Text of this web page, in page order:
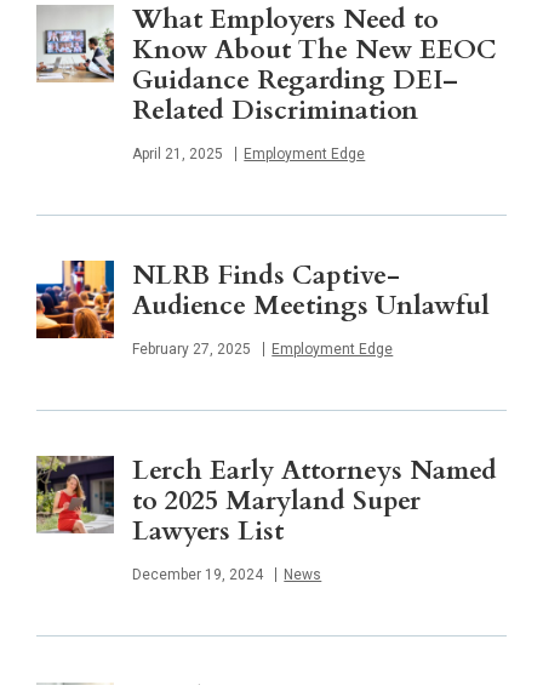
What Employers Need to
Know About The New EEOC
Guidance Regarding DEI–
Related Discrimination
Published
April 21, 2025 Employment Edge
NLRB Finds Captive-
Audience Meetings Unlawful
Published
February 27, 2025 Employment Edge
Lerch Early Attorneys Named
to 2025 Maryland Super
Lawyers List
Published
December 19, 2024 News